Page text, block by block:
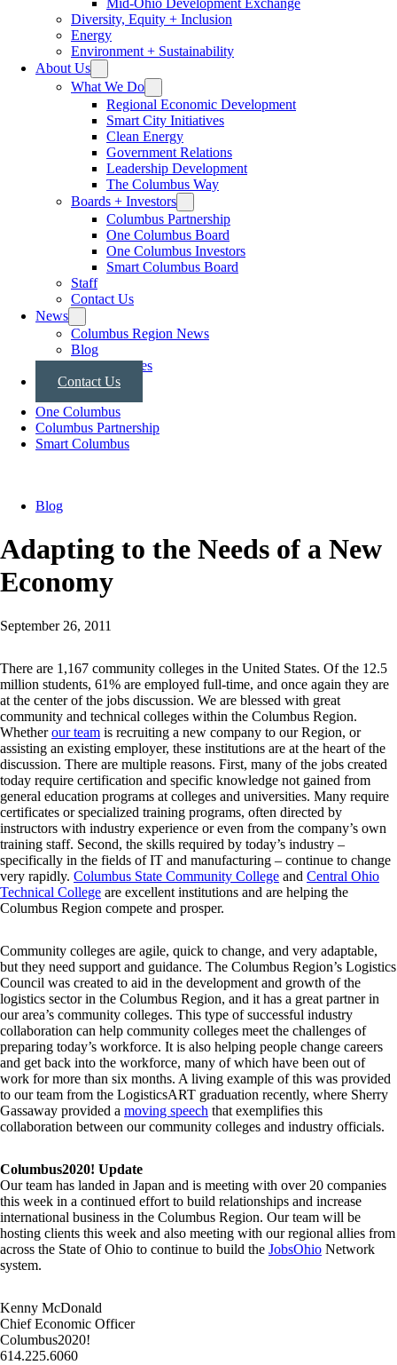
Mid-Ohio Development Exchange
Diversity, Equity + Inclusion
Energy
Environment + Sustainability
About Us
What We Do
Regional Economic Development
Smart City Initiatives
Clean Energy
Government Relations
Leadership Development
The Columbus Way
Boards + Investors
Columbus Partnership
One Columbus Board
One Columbus Investors
Smart Columbus Board
Staff
Contact Us
News
Columbus Region News
Blog
Press Releases
Contact Us
One Columbus
Columbus Partnership
Smart Columbus
Blog
Adapting to the Needs of a New
Economy
September 26, 2011
There are 1,167 community colleges in the United States. Of the 12.5
million students, 61% are employed full-time, and once again they are
at the center of the jobs discussion. We are blessed with great
community and technical colleges within the Columbus Region.
Whetherour team is recruiting a new company to our Region, or
assisting an existing employer, these institutions are at the heart of the
discussion. There are multiple reasons. First, many of the jobs created
today require certification and specific knowledge not gained from
general education programs at colleges and universities. Many require
certificates or specialized training programs, often directed by
instructors with industry experience or even from the company’s own
training staff. Second, the skills required by today’s industry –
specifically in the fields of IT and manufacturing – continue to change
very rapidly. Columbus State Community College and Central Ohio
Technical College are excellent institutions and are helping the
Columbus Region compete and prosper.
Community colleges are agile, quick to change, and very adaptable,
but they need support and guidance. The Columbus Region’s Logistics
Council was created to aid in the development and growth of the
logistics sector in the Columbus Region, and it has a great partner in
our area’s community colleges. This type of successful industry
collaboration can help community colleges meet the challenges of
preparing today’s workforce. It is also helping people change careers
and get back into the workforce, many of which have been out of
work for more than six months. A living example of this was provided
to our team from the LogisticsART graduation recently, where Sherry
Gassaway provided a moving speech that exemplifies this
collaboration between our community colleges and industry officials.
Columbus2020! Update
Our team has landed in Japan and is meeting with over 20 companies
this week in a continued effort to build relationships and increase
international business in the Columbus Region. Our team will be
hosting clients this week and also meeting with our regional allies from
across the State of Ohio to continue to build the JobsOhio Network
system.
Kenny McDonald
Chief Economic Officer
Columbus2020!
614.225.6060